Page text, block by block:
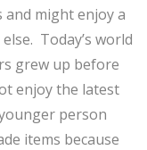
might enjoy a
Today’s world
grew up before
enjoy the latest
person
items because